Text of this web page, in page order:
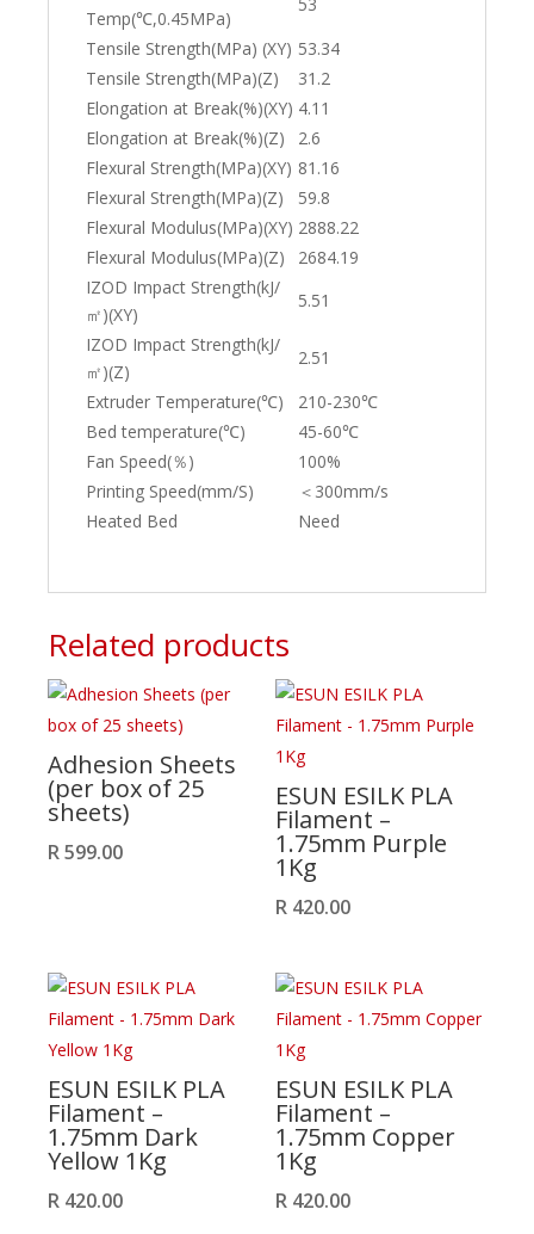
Temp(℃,0.45MPa)
Tensile Strength(MPa) (XY) 53.34
Tensile Strength(MPa)(Z)
31.2
Elongation at Break(%)(XY) 4.11
Elongation at Break(%)(Z)
2.6
Flexural Strength(MPa)(XY) 81.16
Flexural Strength(MPa)(Z)
59.8
Flexural Modulus(MPa)(XY) 2888.22
Flexural Modulus(MPa)(Z)
2684.19
IZOD Impact Strength(kJ/
㎡)(XY)
5.51
IZOD Impact Strength(kJ/
㎡)(Z)
2.51
Extruder Temperature(℃)
210-230℃
Bed temperature(℃)
45-60℃
Fan Speed(％)
100%
Printing Speed(mm/S)
＜300mm/s
Heated Bed
Need
Related products
Adhesion Sheets
(per box of 25
sheets)
R599.00
ESUN ESILK PLA
Filament –
1.75mm Purple
1Kg
R 420.00
ESUN ESILK PLA
Filament –
1.75mm Dark
Yellow 1Kg
R 420.00
ESUN ESILK PLA
Filament –
1.75mm Copper
1Kg
R 420.00